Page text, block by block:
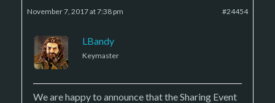
November 7, 2017 at 7:38 pm #24454
LBandy
Keymaster
We are happy to announce that the Sharing Event